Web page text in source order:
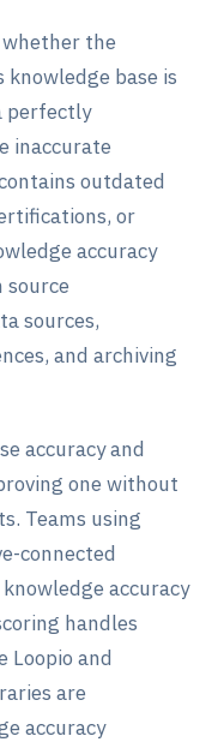
the
base is
perfectly
inaccurate
outdated
or
accuracy
source
sources,
and archiving
accuracy and
one without
Teams using
connected
accuracy
handles
Loopio and
are
accuracy